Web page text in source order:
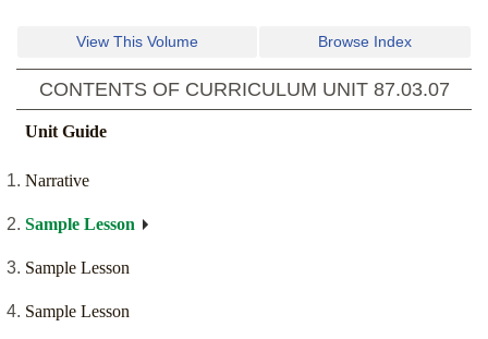
View This Volume Browse Index
CONTENTS OF CURRICULUM UNIT 87.03.07
Unit Guide
Narrative
Sample Lesson
Sample Lesson
Sample Lesson